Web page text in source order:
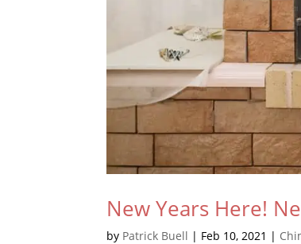
New Years Here!
by Patrick Buell | Feb 10, 2021 |